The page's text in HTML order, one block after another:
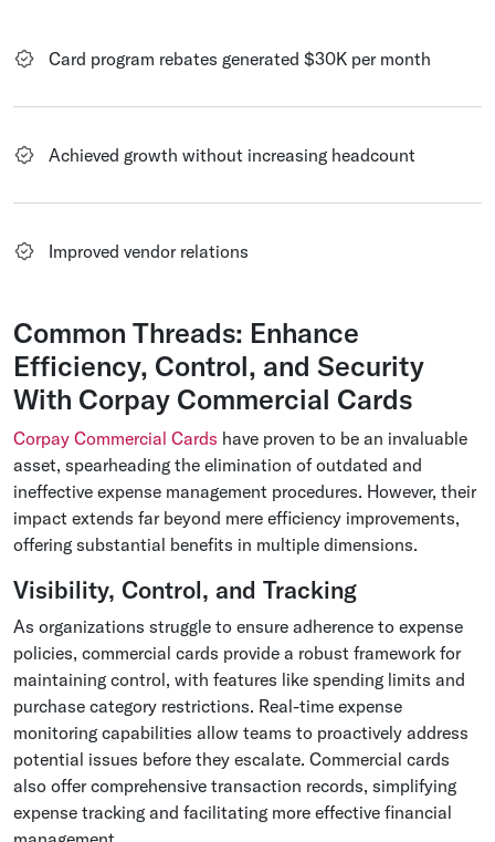
Card program rebates generated $30K per month
Achieved growth without increasing headcount
Improved vendor relations
Common Threads: Enhance
Efficiency, Control, and Security
With Corpay Commercial Cards
Corpay Commercial Cards have proven to be an invaluable
asset, spearheading the elimination of outdated and
ineffective expense management procedures. However, their
impact extends far beyond mere efficiency improvements,
offering substantial benefits in multiple dimensions.
Visibility, Control, and Tracking
As organizations struggle to ensure adherence to expense
policies, commercial cards provide a robust framework for
maintaining control, with features like spending limits and
purchase category restrictions. Real-time expense
monitoring capabilities allow teams to proactively address
potential issues before they escalate. Commercial cards
also offer comprehensive transaction records, simplifying
expense tracking and facilitating more effective financial